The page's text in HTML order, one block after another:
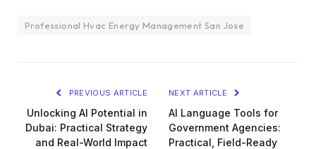
Professional Hvac Energy Management San Jose
PREVIOUS ARTICLE
Unlocking AI Potential in
Dubai: Practical Strategy
and Real-World Impact
NEXT ARTICLE
AI Language Tools for
Government Agencies:
Practical, Field-Ready